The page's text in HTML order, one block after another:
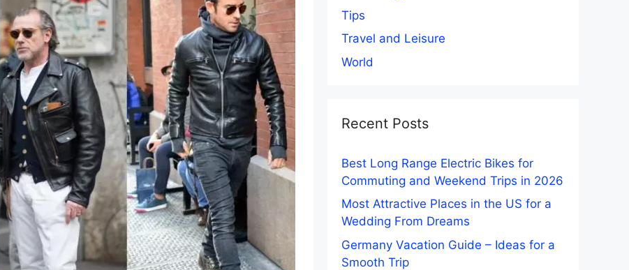
Tips
Travel and Leisure
World
Recent Posts
Best Long Range Electric Bikes for
Commuting and Weekend Trips in 2026
Most Attractive Places in the US for a
Wedding From Dreams
Germany Vacation Guide – Ideas for a
Smooth Trip